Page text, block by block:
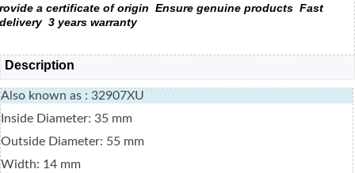
rovide a certificate of origin Ensure genuine products Fast
delivery 3 years warranty
Description
Also known as : 32907XU
Inside Diameter: 35 mm
Outside Diameter: 55 mm
Width: 14 mm